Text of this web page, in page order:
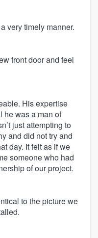
very timely manner.
front door and feel
His expertise
he was a man of
just attempting to
and did not try and
day. It felt as if we
someone who had
of our project.
to the picture we